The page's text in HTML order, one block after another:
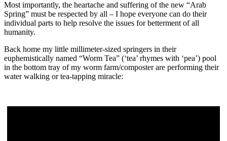
Most importantly, the heartache and suffering of the new “Arab
Spring” must be respected by all – I hope everyone can do their
individual parts to help resolve the issues for betterment of all
humanity.
Back home my little millimeter-sized springers in their
euphemistically named “Worm Tea” (‘tea’ rhymes with ‘pea’) pool
in the bottom tray of my worm farm/composter are performing their
water walking or tea-tapping miracle: